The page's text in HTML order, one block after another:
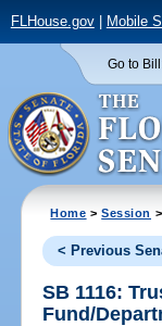
FLHouse.gov| Mobile
Go to
Home >Session >
< Previous
SB 1116:
Fund/